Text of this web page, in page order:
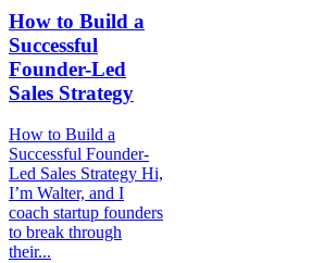
How to Build a
Successful
Founder-Led
Sales Strategy
How to Build a
Successful Founder-
Led Sales Strategy Hi,
I’m Walter, and I
coach startup founders
to break through
their...